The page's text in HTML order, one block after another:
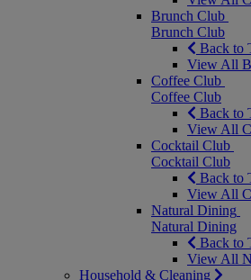
Brunch Club
Brunch Club
Back to
View All
Coffee Club
Coffee Club
Back to
View All
Cocktail Club
Cocktail Club
Back to
View All
Natural Dining
Natural Dining
Back to
View All
Household & Cleaning